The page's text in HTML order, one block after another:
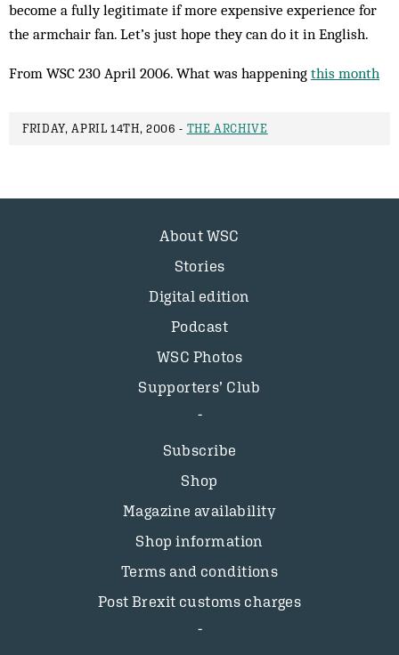
become a fully legitimate if more expensive experience for
the armchair fan. Let’s just hope they can do it in English.
From WSC 230 April 2006. What was happening this month
FRIDAY, APRIL 14TH, 2006 - THE ARCHIVE
About WSC
Stories
Digital edition
Podcast
WSC Photos
Supporters’ Club
Subscribe
Shop
Magazine availability
Shop information
Terms and conditions
Post Brexit customs charges